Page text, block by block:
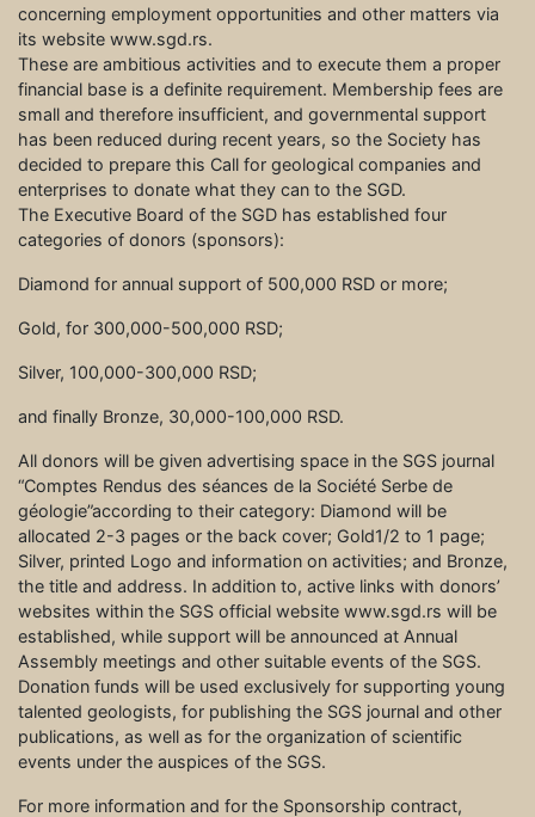
concerning employment opportunities and other matters via
its website www.sgd.rs.
These are ambitious activities and to execute them a proper
financial base is a definite requirement. Membership fees are
small and therefore insufficient, and governmental support
has been reduced during recent years, so the Society has
decided to prepare this Call for geological companies and
enterprises to donate what they can to the SGD.
The Executive Board of the SGD has established four
categories of donors (sponsors):
Diamond for annual support of 500,000 RSD or more;
Gold, for 300,000-500,000 RSD;
Silver, 100,000-300,000 RSD;
and finally Bronze, 30,000-100,000 RSD.
All donors will be given advertising space in the SGS journal
“Comptes Rendus des séances de la Société Serbe de
géologie”according to their category: Diamond will be
allocated 2-3 pages or the back cover; Gold1/2 to 1 page;
Silver, printed Logo and information on activities; and Bronze,
the title and address. In addition to, active links with donors’
websites within the SGS official website www.sgd.rs will be
established, while support will be announced at Annual
Assembly meetings and other suitable events of the SGS.
Donation funds will be used exclusively for supporting young
talented geologists, for publishing the SGS journal and other
publications, as well as for the organization of scientific
events under the auspices of the SGS.
For more information and for the Sponsorship contract,